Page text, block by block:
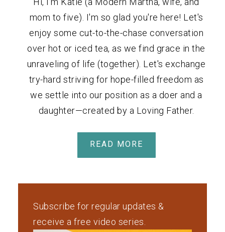
mom to five). I'm so glad you're here! Let's
enjoy some cut-to-the-chase conversation
over hot or iced tea, as we find grace in the
unraveling of life (together). Let's exchange
try-hard striving for hope-filled freedom as
we settle into our position as a doer and a
daughter—created by a Loving Father.
READ MORE
Subscribe for regular updates &
receive a free video series.